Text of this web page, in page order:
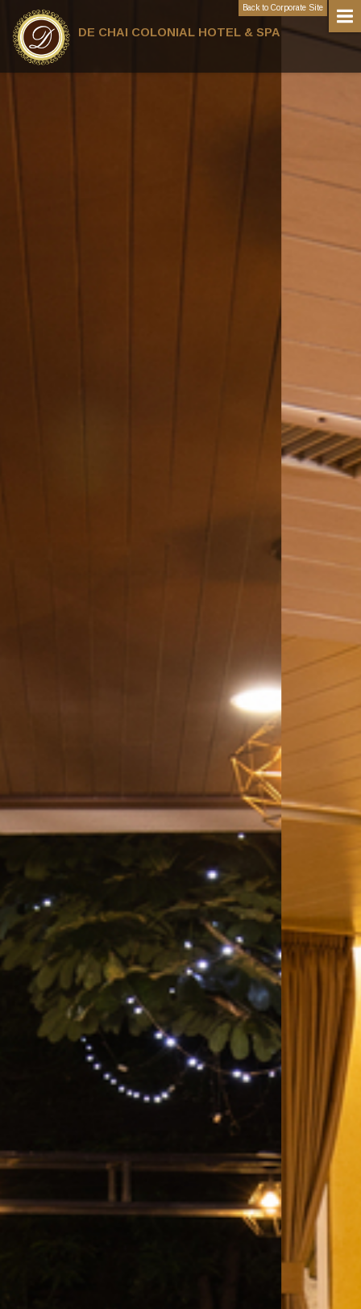
DE CHAI COLONIAL HOTEL & SPA
Back to Corporate Site